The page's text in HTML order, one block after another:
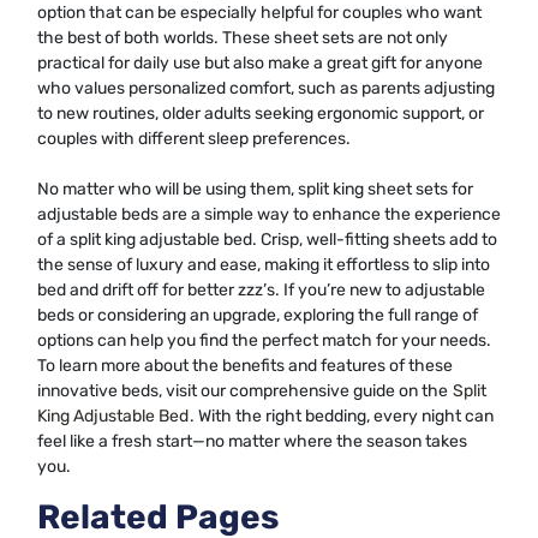
option that can be especially helpful for couples who want
the best of both worlds. These sheet sets are not only
practical for daily use but also make a great gift for anyone
who values personalized comfort, such as parents adjusting
to new routines, older adults seeking ergonomic support, or
couples with different sleep preferences.
No matter who will be using them, split king sheet sets for
adjustable beds are a simple way to enhance the experience
of a split king adjustable bed. Crisp, well-fitting sheets add to
the sense of luxury and ease, making it effortless to slip into
bed and drift off for better zzz’s. If you’re new to adjustable
beds or considering an upgrade, exploring the full range of
options can help you find the perfect match for your needs.
To learn more about the benefits and features of these
innovative beds, visit our comprehensive guide on the Split
King Adjustable Bed. With the right bedding, every night can
feel like a fresh start—no matter where the season takes
you.
Related Pages